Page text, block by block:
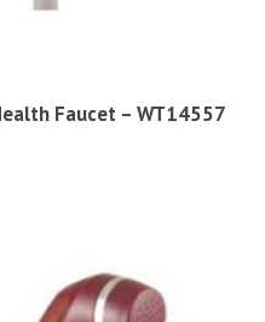
Faucet – WT14557